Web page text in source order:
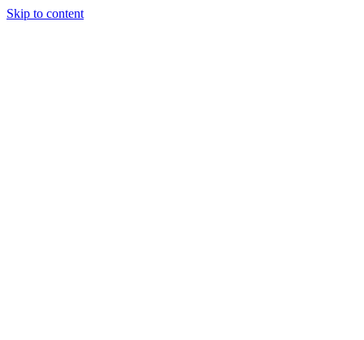
Skip to content